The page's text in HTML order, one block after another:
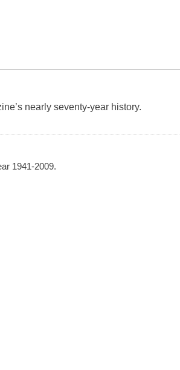
nearly seventy-year history.
1941-2009.